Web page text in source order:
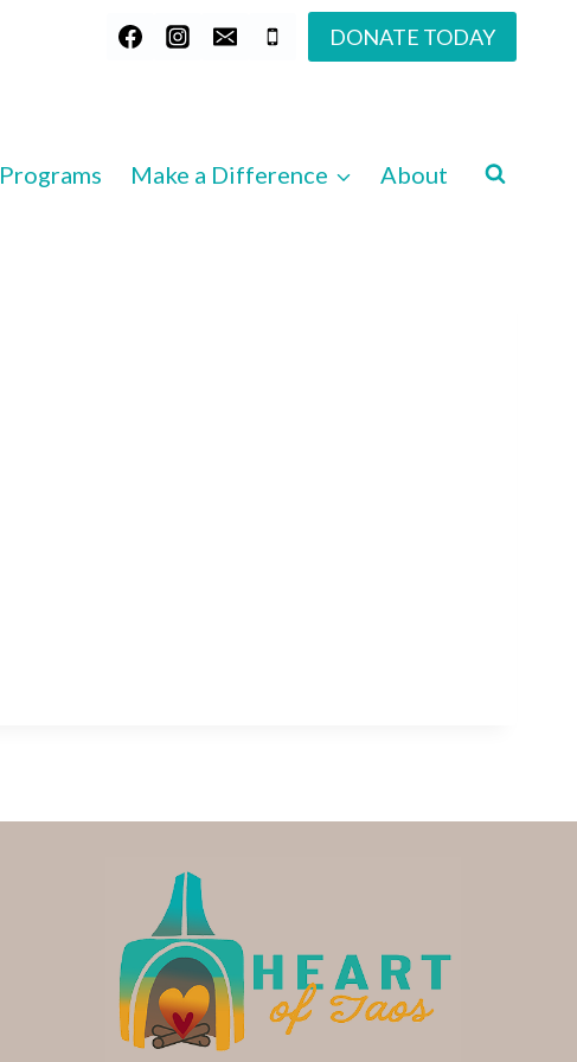
DONATE TODAY
Programs Make a Difference About